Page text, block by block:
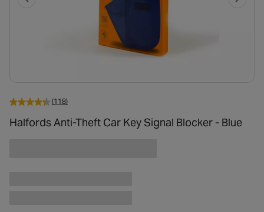
(118)
Halfords Anti-Theft Car Key Signal Blocker - Blue